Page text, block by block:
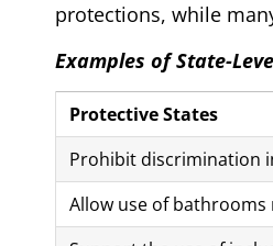
protections, while
Examples of State-
Protective States
Prohibit discrimination
Allow use of